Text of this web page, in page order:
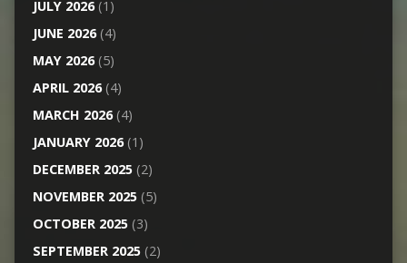
JULY 2026(1)
JUNE 2026(4)
MAY 2026(5)
APRIL 2026(4)
MARCH 2026(4)
JANUARY 2026(1)
DECEMBER 2025(2)
NOVEMBER 2025(5)
OCTOBER 2025(3)
SEPTEMBER 2025(2)